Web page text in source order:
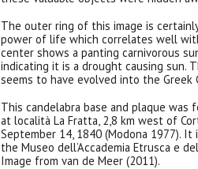
The outer ring of this image is
power of life which correlates well
center shows a panting carnivorous
indicating it is a drought causing sun.
seems to have evolved into the Greek
Thiscandelabrabase and plaque was
at località La Fratta, 2,8 km west of
September 14, 1840 (Modona 1977).
the Museo dell’Accademia Etrusca e
Image from van de Meer (2011).